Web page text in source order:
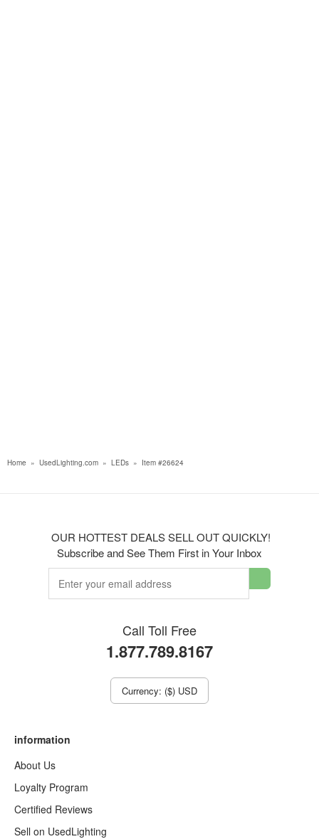
Home » UsedLighting.com » LEDs » Item #26624
OUR HOTTEST DEALS SELL OUT QUICKLY!
Subscribe and See Them First in Your Inbox
Call Toll Free
1.877.789.8167
Currency: ($) USD
information
About Us
Loyalty Program
Certified Reviews
Sell on UsedLighting